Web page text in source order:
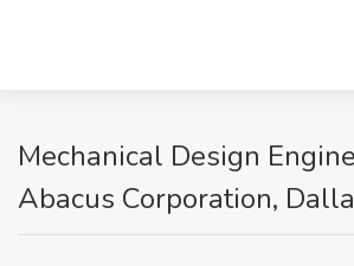
Mechanical Design
Abacus Corporation,